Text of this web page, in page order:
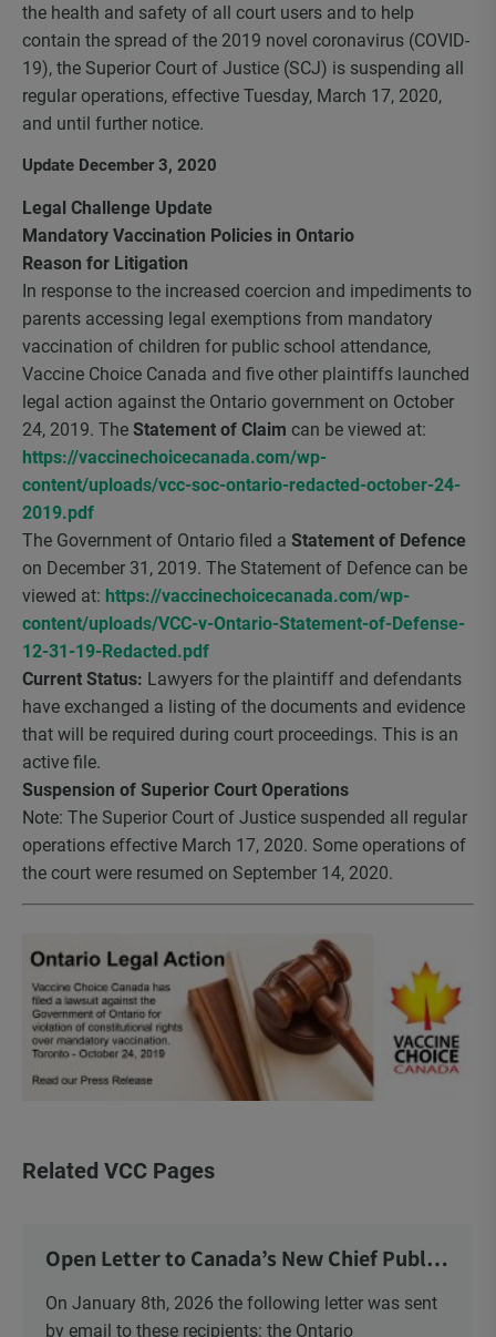
the health and safety of all court users and to help
contain the spread of the 2019 novel coronavirus (COVID-
19), the Superior Court of Justice (SCJ) is suspending all
regular operations, effective Tuesday, March 17, 2020,
and until further notice.
Update December 3, 2020
Legal Challenge Update
Mandatory Vaccination Policies in Ontario
Reason for Litigation
In response to the increased coercion and impediments to
parents accessing legal exemptions from mandatory
vaccination of children for public school attendance,
Vaccine Choice Canada and five other plaintiffs launched
legal action against the Ontario government on October
24, 2019. The Statement of Claim can be viewed at:
https://vaccinechoicecanada.com/wp-
content/uploads/vcc-soc-ontario-redacted-october-24-
2019.pdf
The Government of Ontario filed a Statement of Defence
on December 31, 2019. The Statement of Defence can be
viewed at: https://vaccinechoicecanada.com/wp-
content/uploads/VCC-v-Ontario-Statement-of-Defense-
12-31-19-Redacted.pdf
Current Status: Lawyers for the plaintiff and defendants
have exchanged a listing of the documents and evidence
that will be required during court proceedings. This is an
active file.
Suspension of Superior Court Operations
Note: The Superior Court of Justice suspended all regular
operations effective March 17, 2020. Some operations of
the court were resumed on September 14, 2020.
Related VCC Pages
Open Letter to Canada’s New Chief Public
On January 8th, 2026 the following letter was sent
by email to these recipients: the Ontario